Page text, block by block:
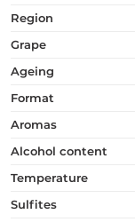
region
grape
ageing
format
aromas
alcohol content
temperature
Sulfites